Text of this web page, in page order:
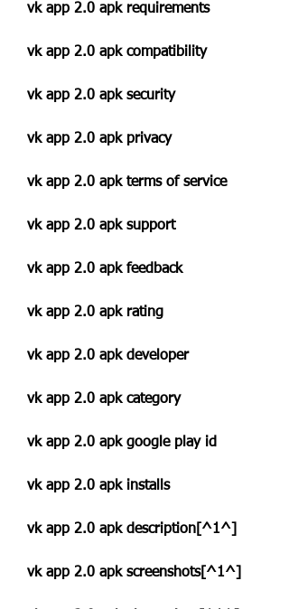
vk app 2.0 apk requirements
vk app 2.0 apk compatibility
vk app 2.0 apk security
vk app 2.0 apk privacy
vk app 2.0 apk terms of service
vk app 2.0 apk support
vk app 2.0 apk feedback
vk app 2.0 apk rating
vk app 2.0 apk developer
vk app 2.0 apk category
vk app 2.0 apk google play id
vk app 2.0 apk installs
vk app 2.0 apk description[^1^]
vk app 2.0 apk screenshots[^1^]